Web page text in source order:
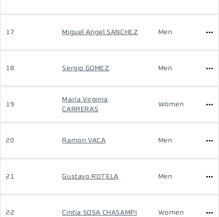
17 Miguel Angel SANCHEZ Men
18 Sergio GOMEZ Men
19
María Virginia
CARRERAS
Women
20 Ramon VACA Men
21 Gustavo ROTELA Men
22 Cintia SOSA CHASAMPI Women